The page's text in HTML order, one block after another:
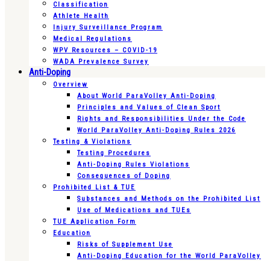
Classification
Athlete Health
Injury Surveillance Program
Medical Regulations
WPV Resources – COVID-19
WADA Prevalence Survey
Anti-Doping
Overview
About World ParaVolley Anti-Doping
Principles and Values of Clean Sport
Rights and Responsibilities Under the Code
World ParaVolley Anti-Doping Rules 2026
Testing & Violations
Testing Procedures
Anti-Doping Rules Violations
Consequences of Doping
Prohibited List & TUE
Substances and Methods on the Prohibited List
Use of Medications and TUEs
TUE Application Form
Education
Risks of Supplement Use
Anti-Doping Education for the World ParaVolley